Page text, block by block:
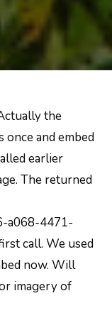
the
once and embed
earlier
The returned
a068-4471-
call. We used
now. Will
imagery of